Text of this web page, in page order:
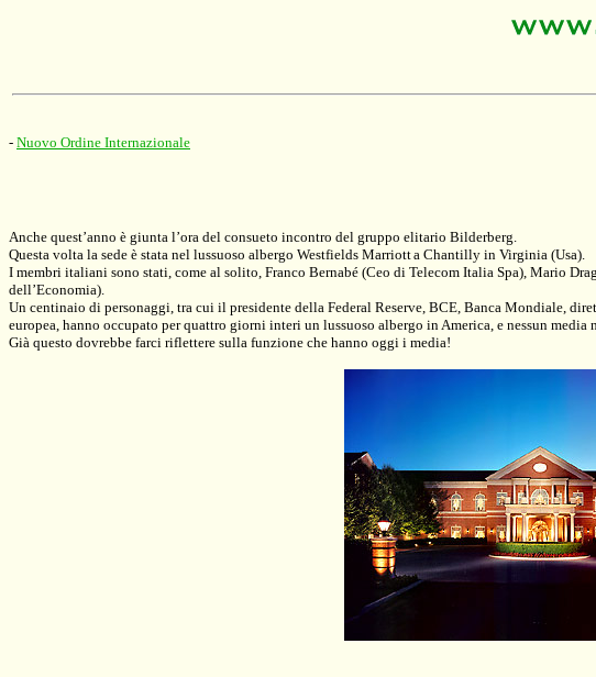
- Nuovo Ordine Internazionale
Anche quest’anno è giunta l’ora del consueto incontro del gruppo elitario Bilderberg.
Questa volta la sede è stata nel lussuoso albergo Westfields Marriotta Chantilly in Virginia (Usa).
I membri italiani sono stati, come al solito, Franco Bernabé (Ceo di Telecom Italia Spa), Mario
dell’Economia).
Un centinaio di personaggi, tra cui il presidente della Federal Reserve, BCE, Banca Mondiale,
europea, hanno occupato per quattro giorni interi un lussuoso albergo in America, e nessun media
Già questo dovrebbe farci riflettere sulla funzione che hanno oggi i media!